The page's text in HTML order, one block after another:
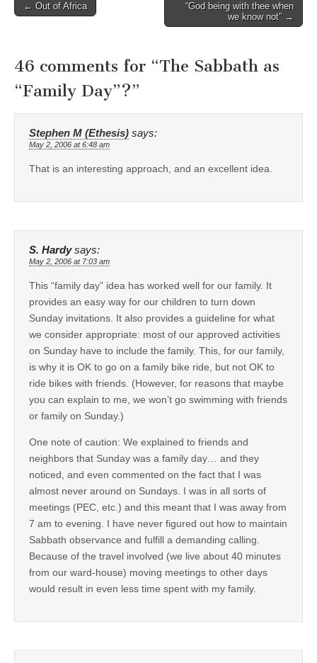
Post
← Out of Africa
“God being with thee when
we know not” →
46 comments for “The Sabbath as
“Family Day”?”
Stephen M (Ethesis) says:
May 2, 2006 at 6:48 am
That is an interesting approach, and an excellent idea.
S. Hardy says:
May 2, 2006 at 7:03 am
This “family day” idea has worked well for our family. It
provides an easy way for our children to turn down
Sunday invitations. It also provides a guideline for what
we consider appropriate: most of our approved activities
on Sunday have to include the family. This, for our family,
is why it is OK to go on a family bike ride, but not OK to
ride bikes with friends. (However, for reasons that maybe
you can explain to me, we won’t go swimming with friends
or family on Sunday.)
One note of caution: We explained to friends and
neighbors that Sunday was a family day… and they
noticed, and even commented on the fact that I was
almost never around on Sundays. I was in all sorts of
meetings (PEC, etc.) and this meant that I was away from
7 am to evening. I have never figured out how to maintain
Sabbath observance and fulfill a demanding calling.
Because of the travel involved (we live about 40 minutes
from our ward-house) moving meetings to other days
would result in even less time spent with my family.